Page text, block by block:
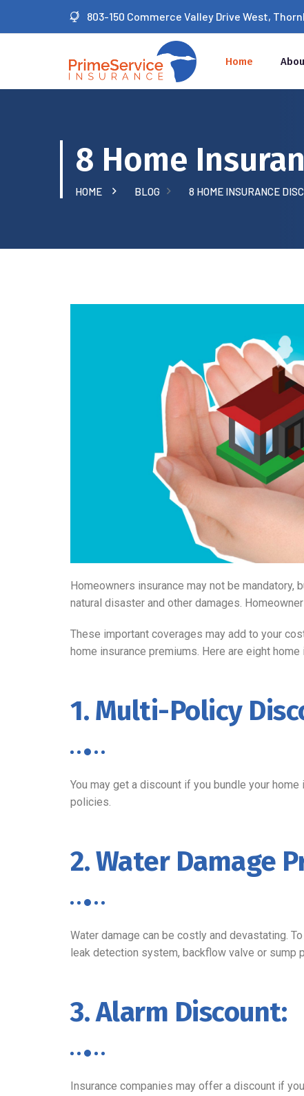
803-150 Commerce Valley Drive West,
Home
8 Home
HOME BLOG 8 HOME INSURANCE
Homeowners insurance may not be
natural disaster and other damages.
These important coverages may add to your
home insurance premiums. Here are eight
1. Multi-Policy
You may get a discount if you bundle your
policies.
2. Water Damage
Water damage can be costly and devastating.
leak detection system, backflow valve or sump
3. Alarm Discount:
Insurance companies may offer a discount if